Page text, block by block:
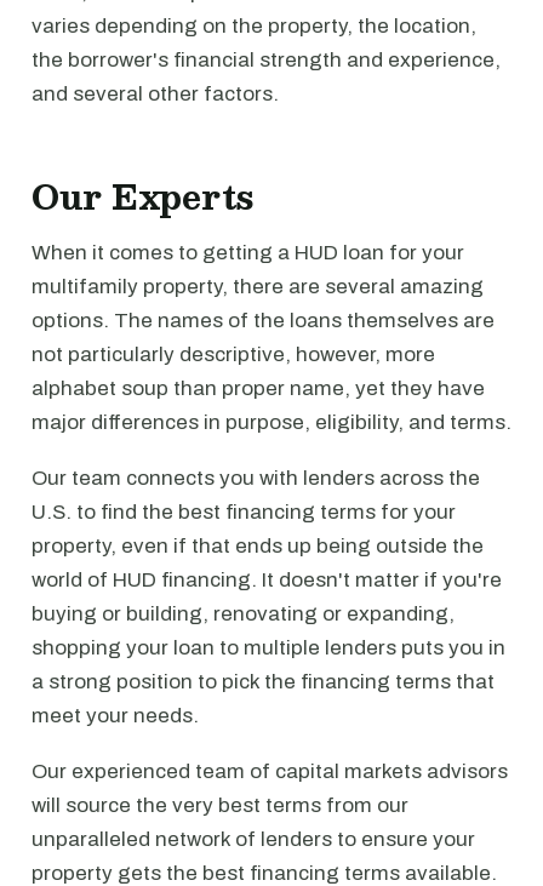
varies depending on the property, the location,
the borrower's financial strength and experience,
and several other factors.
Our Experts
When it comes to getting a HUD loan for your
multifamily property, there are several amazing
options. The names of the loans themselves are
not particularly descriptive, however, more
alphabet soup than proper name, yet they have
major differences in purpose, eligibility, and terms.
Our team connects you with lenders across the
U.S. to find the best financing terms for your
property, even if that ends up being outside the
world of HUD financing. It doesn't matter if you're
buying or building, renovating or expanding,
shopping your loan to multiple lenders puts you in
a strong position to pick the financing terms that
meet your needs.
Our experienced team of capital markets advisors
will source the very best terms from our
unparalleled network of lenders to ensure your
property gets the best financing terms available.